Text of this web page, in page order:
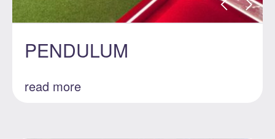
PENDULUM
read more